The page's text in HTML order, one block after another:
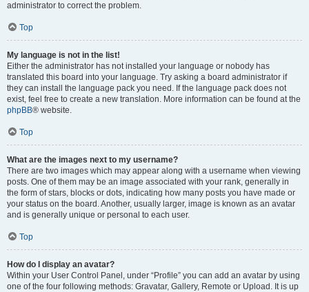
administrator to correct the problem.
Top
My language is not in the list!
Either the administrator has not installed your language or nobody has
translated this board into your language. Try asking a board administrator if
they can install the language pack you need. If the language pack does not
exist, feel free to create a new translation. More information can be found at the
phpBB® website.
Top
What are the images next to my username?
There are two images which may appear along with a username when viewing
posts. One of them may be an image associated with your rank, generally in
the form of stars, blocks or dots, indicating how many posts you have made or
your status on the board. Another, usually larger, image is known as an avatar
and is generally unique or personal to each user.
Top
How do I display an avatar?
Within your User Control Panel, under “Profile” you can add an avatar by using
one of the four following methods: Gravatar, Gallery, Remote or Upload. It is up